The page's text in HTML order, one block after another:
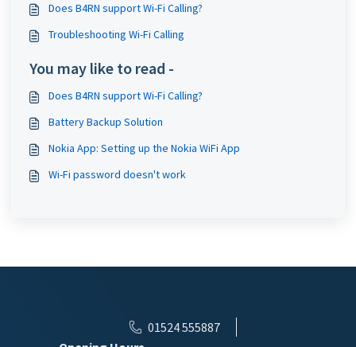
Does B4RN support Wi-Fi Calling?
Troubleshooting Wi-Fi Calling
You may like to read -
Does B4RN support Wi-Fi Calling?
Battery Backup Solution
Nokia App: Setting up the Nokia WiFi App
Wi-Fi password doesn't work
01524 555887